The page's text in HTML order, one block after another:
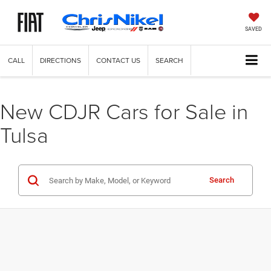
SAVED
CALL DIRECTIONS CONTACT US SEARCH
New CDJR Cars for Sale in
Tulsa
Search